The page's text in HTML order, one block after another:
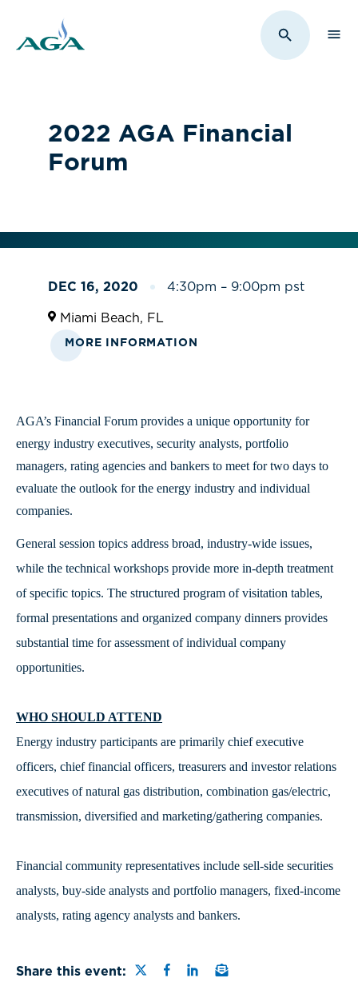
Toggle
2022 AGA Financial
Forum
DEC 16, 2020 4:30pm – 9:00pm pst
Miami Beach, FL
MORE INFORMATION
AGA’s Financial Forum provides a unique opportunity for
energy industry executives, security analysts, portfolio
managers, rating agencies and bankers to meet for two days to
evaluate the outlook for the energy industry and individual
companies.
General session topics address broad, industry-wide issues,
while the technical workshops provide more in-depth treatment
of specific topics. The structured program of visitation tables,
formal presentations and organized company dinners provides
substantial time for assessment of individual company
opportunities.
WHO SHOULD ATTEND
Energy industry participants are primarily chief executive
officers, chief financial officers, treasurers and investor relations
executives of natural gas distribution, combination gas/electric,
transmission, diversified and marketing/gathering companies.
Financial community representatives include sell-side securities
analysts, buy-side analysts and portfolio managers, fixed-income
analysts, rating agency analysts and bankers.
Share this event: Share this page on Twitter
Share this page on
Share this page on
Email a link to this